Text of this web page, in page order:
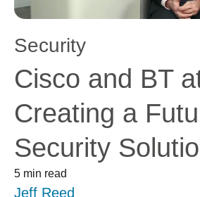
Security
Cisco and BT
Creating a
Security
5 min read
Jeff Reed